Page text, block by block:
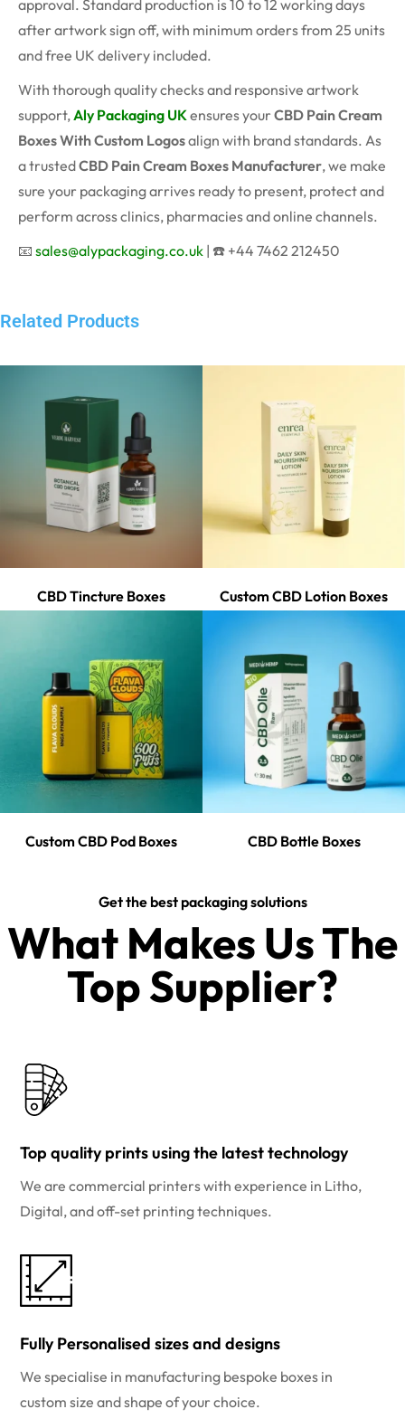
approval. Standard production is 10 to 12 working days
after artwork sign off, with minimum orders from 25 units
and free UK delivery included.
With thorough quality checks and responsive artwork
support,Aly Packaging UKensures your CBD Pain Cream
Boxes With Custom Logosalign with brand standards. As
a trustedCBD Pain Cream Boxes Manufacturer, we make
sure your packaging arrives ready to present, protect and
perform across clinics, pharmacies and online channels.
📧 sales@alypackaging.co.uk | ☎️ +44 7462 212450
Related Products
CBD Tincture Boxes Custom CBD Lotion Boxes
Custom CBD Pod Boxes CBD Bottle Boxes
Get the best packaging solutions
What Makes Us The
Top Supplier?​
Top quality prints using the latest technology
We are commercial printers with experience in Litho,
Digital, and off-set printing techniques.
Fully Personalised sizes and designs
We specialise in manufacturing bespoke boxes in
custom size and shape of your choice.